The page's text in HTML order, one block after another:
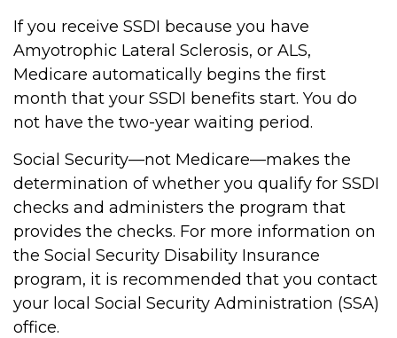
If you receive SSDI because you have
Amyotrophic Lateral Sclerosis, or ALS,
Medicare automatically begins the first
month that your SSDI benefits start. You do
not have the two-year waiting period.
Social Security—not Medicare—makes the
determination of whether you qualify for SSDI
checks and administers the program that
provides the checks. For more information on
the Social Security Disability Insurance
program, it is recommended that you contact
your local Social Security Administration (SSA)
office.